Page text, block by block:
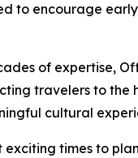
to encourage
of expertise,
travelers to the
cultural
exciting times to